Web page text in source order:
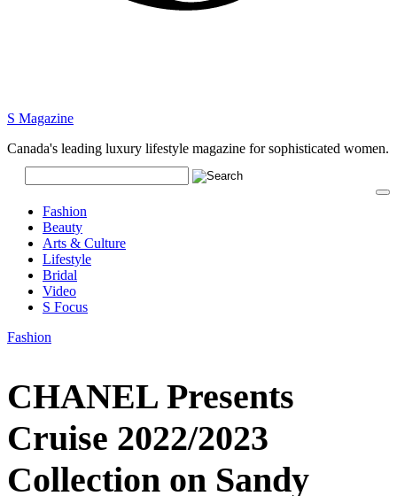
S Magazine
Canada's leading luxury lifestyle magazine for sophisticated women.
Fashion
Beauty
Arts & Culture
Lifestyle
Bridal
Video
S Focus
Fashion
CHANEL Presents
Cruise 2022/2023
Collection on Sandy